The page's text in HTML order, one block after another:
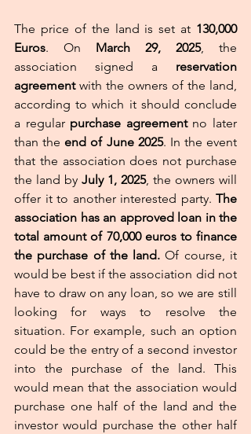
The price of the land is set at 130,000
Euros. On March 29, 2025, the
association signed a reservation
agreement with the owners of the land,
according to which it should conclude
a regular purchase agreement no later
than the end of June 2025. In the event
that the association does not purchase
the land by July 1, 2025, the owners will
offer it to another interested party. The
association has an approved loan in the
total amount of 70,000 euros to finance
the purchase of the land. Of course, it
would be best if the association did not
have to draw on any loan, so we are still
looking for ways to resolve the
situation. For example, such an option
could be the entry of a second investor
into the purchase of the land. This
would mean that the association would
purchase one half of the land and the
investor would purchase the other half